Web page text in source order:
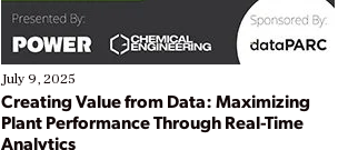
July 9, 2025
Creating Value from Data: Maximizing
Plant Performance Through Real-Time
Analytics